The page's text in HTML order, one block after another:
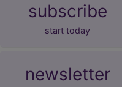
subscribe
start today
newsletter